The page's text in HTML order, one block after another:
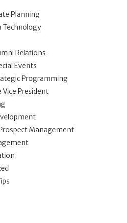
Planning
Relations
Events
Programming
President
Management